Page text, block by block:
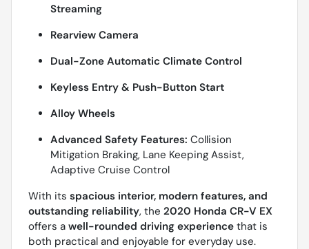
Streaming
Rearview Camera
Dual-Zone Automatic Climate Control
Keyless Entry & Push-Button Start
Alloy Wheels
Advanced Safety Features: Collision
Mitigation Braking, Lane Keeping Assist,
Adaptive Cruise Control
With its spacious interior, modern features, and
outstanding reliability, the 2020 Honda CR-V EX
offers a well-rounded driving experience that is
both practical and enjoyable for everyday use.